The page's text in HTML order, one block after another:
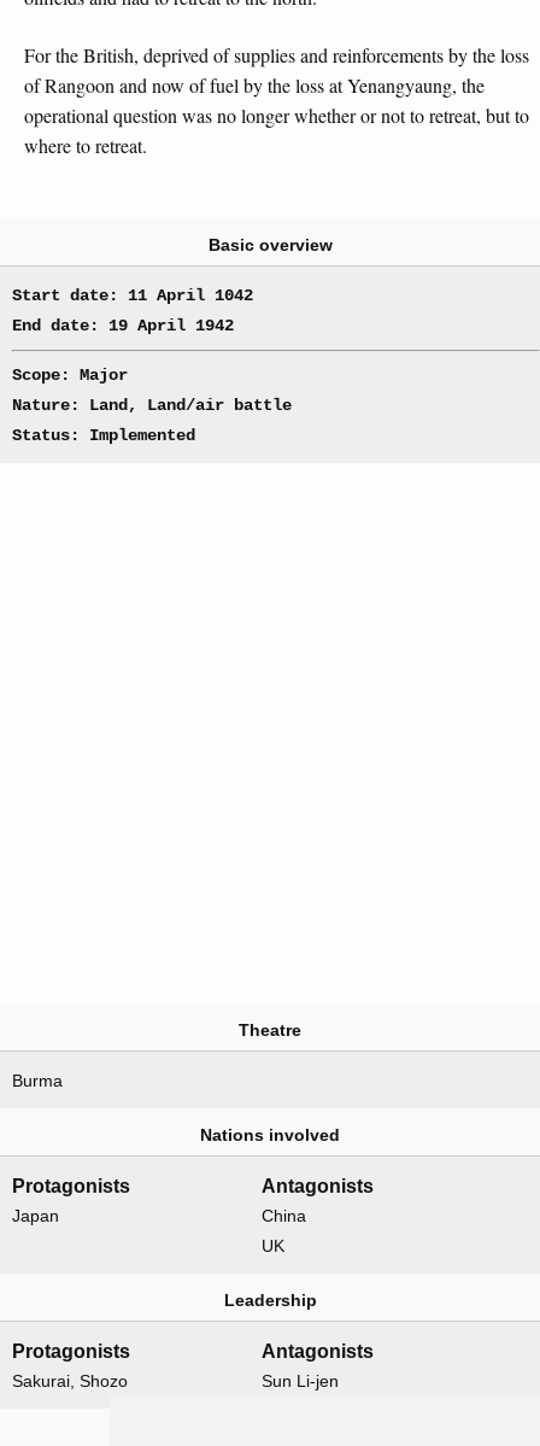
For the British, deprived of supplies and reinforcements by the loss
of Rangoon and now of fuel by the loss at Yenangyaung, the
operational question was no longer whether or not to retreat, but to
where to retreat.
Basic overview
Start date: 11 April 1042
End date: 19 April 1942
Scope: Major
Nature: Land, Land/air battle
Status: Implemented
Theatre
Burma
Nations involved
Protagonists
Japan
Antagonists
China
UK
Leadership
Protagonists
Sakurai, Shozo
Antagonists
Sun Li-jen